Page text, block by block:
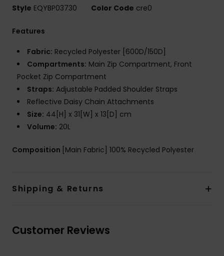
Style EQYBP03730 Color Code cre0
Features
Fabric: Recycled Polyester [600D/150D]
Compartments: Main Zip Compartment, Front
Pocket Zip Compartment
Straps: Adjustable Padded Shoulder Straps
Reflective Daisy Chain Attachments
Size: 44[H] x 31[W] x 13[D] cm
Volume: 20L
Composition [Main Fabric] 100% Recycled Polyester
Shipping & Returns
Customer Reviews